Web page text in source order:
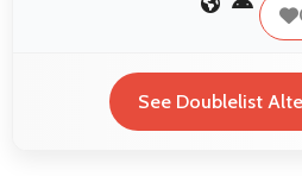
See Doublelist